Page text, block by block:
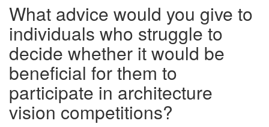
What advice would you give to
individuals who struggle to
decide whether it would be
beneficial for them to
participate in architecture
vision competitions?